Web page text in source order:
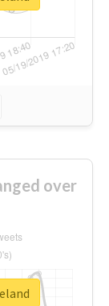
over